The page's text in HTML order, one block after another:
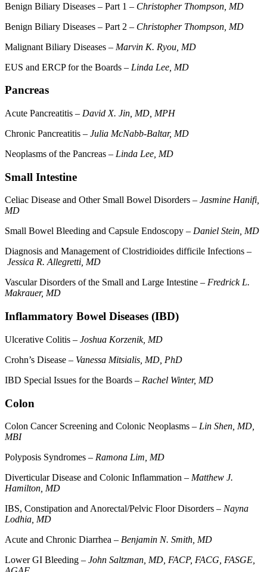
Benign Biliary Diseases – Part 1 – Christopher Thompson, MD
Benign Biliary Diseases – Part 2 – Christopher Thompson, MD
Malignant Biliary Diseases – Marvin K. Ryou, MD
EUS and ERCP for the Boards – Linda Lee, MD
Pancreas
Acute Pancreatitis – David X. Jin, MD, MPH
Chronic Pancreatitis – Julia McNabb-Baltar, MD
Neoplasms of the Pancreas – Linda Lee, MD
Small Intestine
Celiac Disease and Other Small Bowel Disorders – Jasmine Hanifi,
MD
Small Bowel Bleeding and Capsule Endoscopy – Daniel Stein, MD
Diagnosis and Management of Clostridioides difficile Infections –
Jessica R. Allegretti, MD
Vascular Disorders of the Small and Large Intestine – Fredrick L.
Makrauer, MD
Inflammatory Bowel Diseases (IBD)
Ulcerative Colitis – Joshua Korzenik, MD
Crohn’s Disease – Vanessa Mitsialis, MD, PhD
IBD Special Issues for the Boards – Rachel Winter, MD
Colon
Colon Cancer Screening and Colonic Neoplasms – Lin Shen, MD,
MBI
Polyposis Syndromes – Ramona Lim, MD
Diverticular Disease and Colonic Inflammation – Matthew J.
Hamilton, MD
IBS, Constipation and Anorectal/Pelvic Floor Disorders – Nayna
Lodhia, MD
Acute and Chronic Diarrhea – Benjamin N. Smith, MD
Lower GI Bleeding – John Saltzman, MD, FACP, FACG, FASGE,